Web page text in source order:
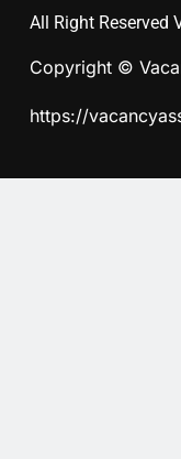
All Right Reserved
Copyright ©
https://